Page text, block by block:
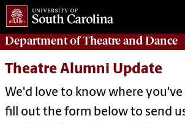
Department ofTheatre and Dance
Theatre Alumni Update
We'd love to know where you've
fill out the form below to send